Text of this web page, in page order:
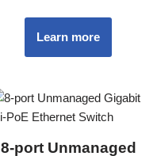
Learn more
8-port Unmanaged